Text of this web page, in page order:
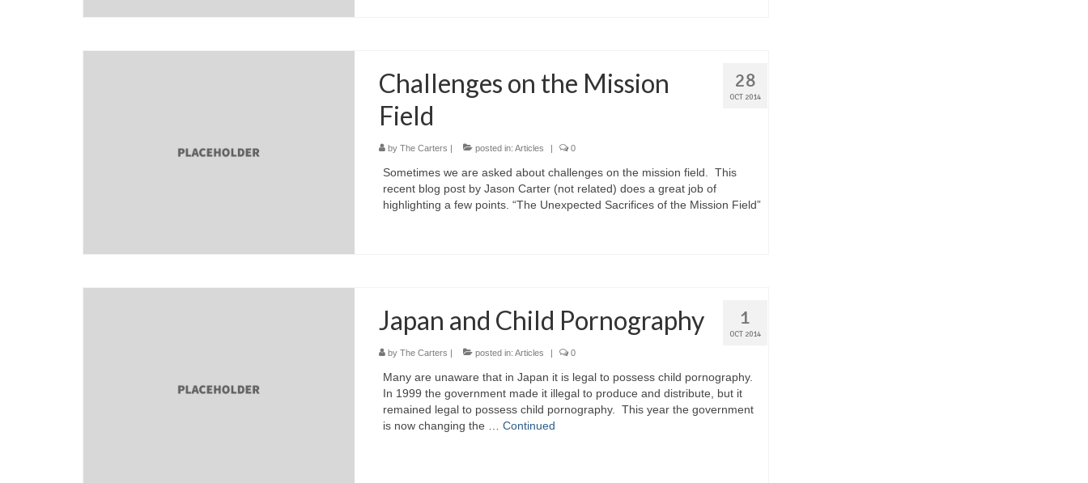
28
OCT 2014
Challenges on the Mission
Field
by The Carters | posted in: Articles | 0
Sometimes we are asked about challenges on the mission field. This
recent blog post by Jason Carter (not related) does a great job of
highlighting a few points. “The Unexpected Sacrifices of the Mission Field”
1
OCT 2014
Japan and Child Pornography
by The Carters | posted in: Articles | 0
Many are unaware that in Japan it is legal to possess child pornography.
In 1999 the government made it illegal to produce and distribute, but it
remained legal to possess child pornography. This year the government
is now changing the … Continued